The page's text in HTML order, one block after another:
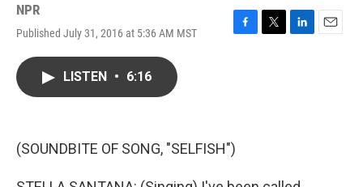
NPR
Published July 31, 2016 at 5:36 AM MST
F
k
T
L
E
LISTEN • 6:16
(SOUNDBITE OF SONG, "SELFISH")